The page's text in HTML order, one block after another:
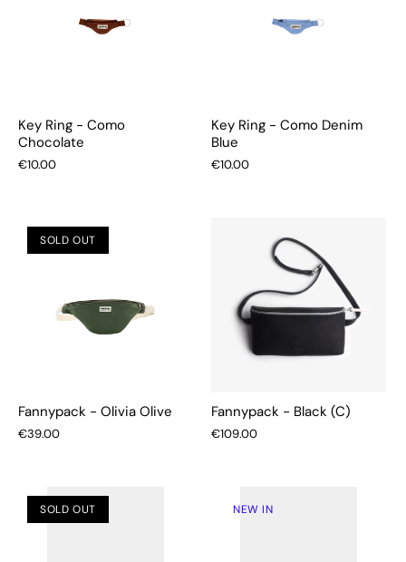
Key Ring - Como
Chocolate
€10.00
Key Ring - Como Denim
Blue
€10.00
SOLD OUT
Fannypack - Olivia Olive
€39.00
Fannypack - Black (C)
€109.00
SOLD OUT NEW IN